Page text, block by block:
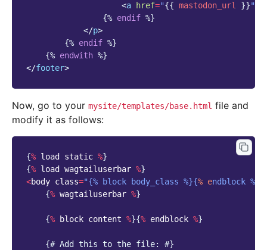
<a href="{{ mastodon_url }}"
{% endif %}
</p>
{% endif %}
{% endwith %}
</footer>
Now, go to your mysite/templates/base.html file and
modify it as follows:
{% load static %}
{% load wagtailuserbar %}
<body class="{% block body_class %}{% endblock %}"
{% wagtailuserbar %}
{% block content %}{% endblock %}
{# Add this to the file: #}